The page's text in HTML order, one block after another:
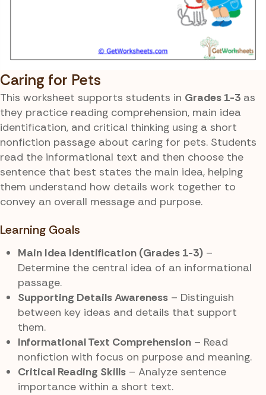
Caring for Pets
This worksheet supports students in Grades 1-3 as
they practice reading comprehension, main idea
identification, and critical thinking using a short
nonfiction passage about caring for pets. Students
read the informational text and then choose the
sentence that best states the main idea, helping
them understand how details work together to
convey an overall message and purpose.
Learning Goals
Main Idea Identification (Grades 1-3) –
Determine the central idea of an informational
passage.
Supporting Details Awareness – Distinguish
between key ideas and details that support
them.
Informational Text Comprehension – Read
nonfiction with focus on purpose and meaning.
Critical Reading Skills – Analyze sentence
importance within a short text.